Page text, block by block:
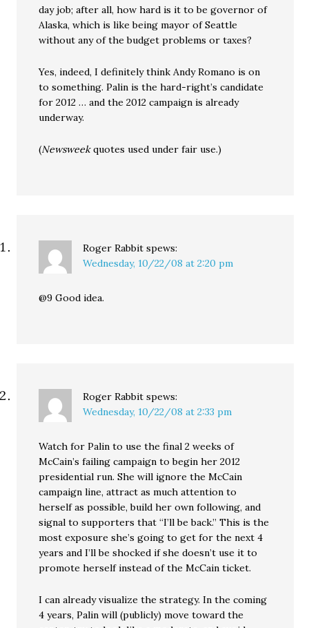
day job; after all, how hard is it to be governor of
Alaska, which is like being mayor of Seattle
without any of the budget problems or taxes?
Yes, indeed, I definitely think Andy Romano is on
to something. Palin is the hard-right’s candidate
for 2012 … and the 2012 campaign is already
underway.
(Newsweekquotes used under fair use.)
Roger Rabbit spews:
Wednesday, 10/22/08 at 2:20 pm
@9 Good idea.
Roger Rabbit spews:
Wednesday, 10/22/08 at 2:33 pm
Watch for Palin to use the final 2 weeks of
McCain’s failing campaign to begin her 2012
presidential run. She will ignore the McCain
campaign line, attract as much attention to
herself as possible, build her own following, and
signal to supporters that “I’ll be back.” This is the
most exposure she’s going to get for the next 4
years and I’ll be shocked if she doesn’t use it to
promote herself instead of the McCain ticket.
I can already visualize the strategy. In the coming
4 years, Palin will (publicly) move toward the